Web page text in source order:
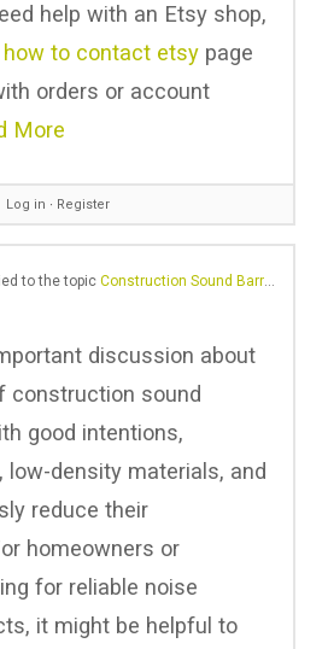
help with an Etsy shop,
how to contact etsypage
orders or account
More
Log in ∙ Register
to the topic Construction Sound Barriers And Their Ineffective Noise Reduction Problems
discussion about
construction sound
good intentions,
low-density materials, and
reduce their
homeowners or
for reliable noise
it might be helpful to